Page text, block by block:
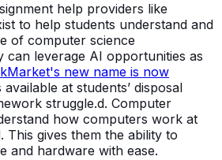
help providers like
to help students understand and
of computer science
can leverage AI opportunities as
new name is now
at students’ disposal
struggle.d. Computer
how computers work at
This gives them the ability to
and hardware with ease.